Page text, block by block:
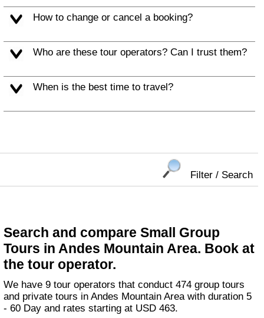
How to change or cancel a booking?
Who are these tour operators? Can I trust them?
When is the best time to travel?
Filter / Search
Search and compare Small Group
Tours in Andes Mountain Area. Book at
the tour operator.
We have 9 tour operators that conduct 474 group tours
and private tours in Andes Mountain Area with duration 5
- 60 Day and rates starting at USD 463.